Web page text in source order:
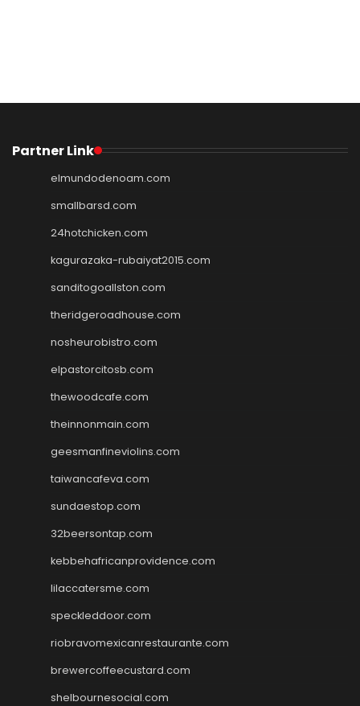
Partner Link
elmundodenoam.com
smallbarsd.com
24hotchicken.com
kagurazaka-rubaiyat2015.com
sanditogoallston.com
theridgeroadhouse.com
nosheurobistro.com
elpastorcitosb.com
thewoodcafe.com
theinnonmain.com
geesmanfineviolins.com
taiwancafeva.com
sundaestop.com
32beersontap.com
kebbehafricanprovidence.com
lilaccatersme.com
speckleddoor.com
riobravomexicanrestaurante.com
brewercoffeecustard.com
shelbournesocial.com